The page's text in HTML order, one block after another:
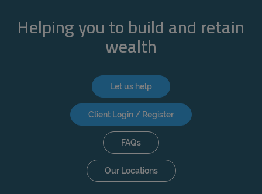
Helping you to build and retain
wealth
Let us help
Client Login / Register
FAQs
Our Locations